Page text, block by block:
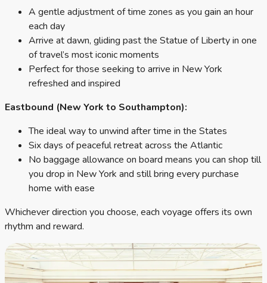
A gentle adjustment of time zones as you gain an hour
each day
Arrive at dawn, gliding past the Statue of Liberty in one
of travel’s most iconic moments
Perfect for those seeking to arrive in New York
refreshed and inspired
Eastbound (New York to Southampton):
The ideal way to unwind after time in the States
Six days of peaceful retreat across the Atlantic
No baggage allowance on board means you can shop till
you drop in New York and still bring every purchase
home with ease
Whichever direction you choose, each voyage offers its own
rhythm and reward.